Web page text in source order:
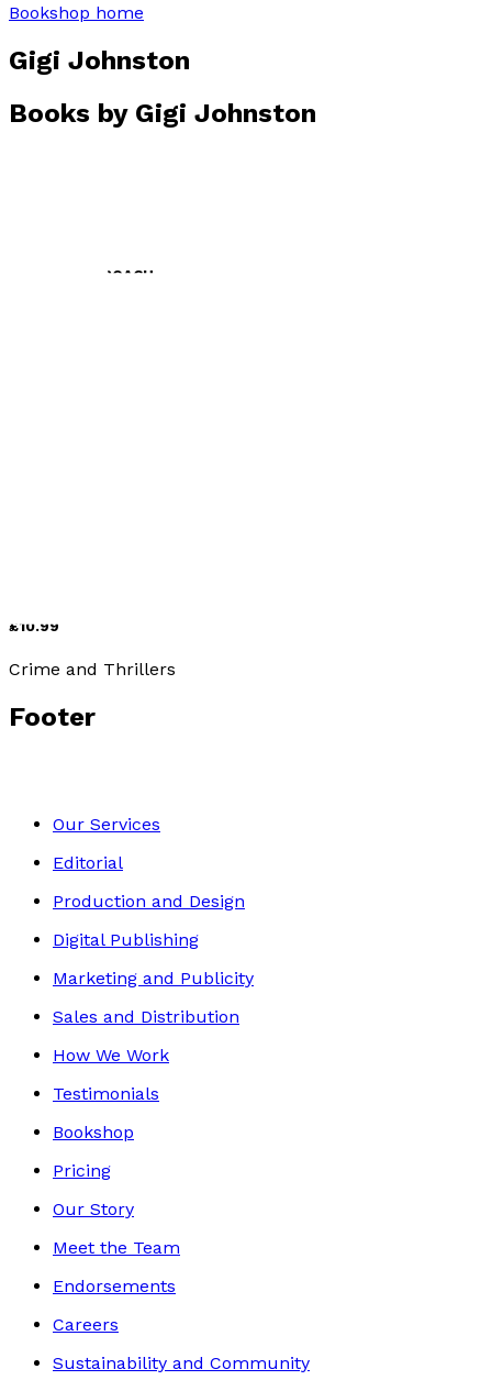
Bookshop home
Gigi Johnston
Books by Gigi Johnston
DO NOT APPROACH
£10.99
Crime and Thrillers
Footer
Our Services
Editorial
Production and Design
Digital Publishing
Marketing and Publicity
Sales and Distribution
How We Work
Testimonials
Bookshop
Pricing
Our Story
Meet the Team
Endorsements
Careers
Sustainability and Community